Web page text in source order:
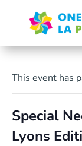
content
This event has
Special
Lyons